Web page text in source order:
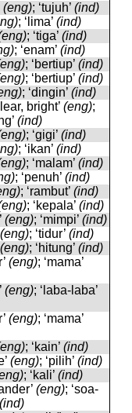
(eng); ‘tujuh’ (ind)
; ‘lima’ (ind)
; ‘tiga’ (ind)
; ‘enam’ (ind)
; ‘bertiup’ (ind)
; ‘bertiup’ (ind)
; ‘dingin’ (ind)
bright’ (eng);
(ind)
; ‘gigi’ (ind)
; ‘ikan’ (ind)
; ‘malam’ (ind)
; ‘penuh’ (ind)
; ‘rambut’ (ind)
; ‘kepala’ (ind)
(eng); ‘mimpi’ (ind)
(eng); ‘tidur’ (ind)
(eng); ‘hitung’ (ind)
(eng); ‘mama’
(eng); ‘laba-laba’
(eng); ‘mama’
; ‘kain’ (ind)
(eng); ‘pilih’ (ind)
; ‘kali’ (ind)
(eng); ‘soa-
(ind)